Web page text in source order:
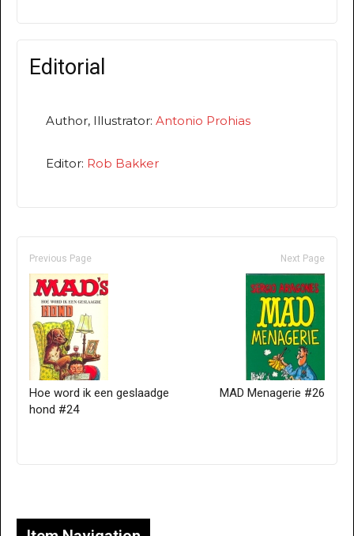
Editorial
Author, Illustrator: Antonio Prohias
Editor: Rob Bakker
Previous Page
Hoe word ik een geslaadge
hond #24
Next Page
MAD Menagerie #26